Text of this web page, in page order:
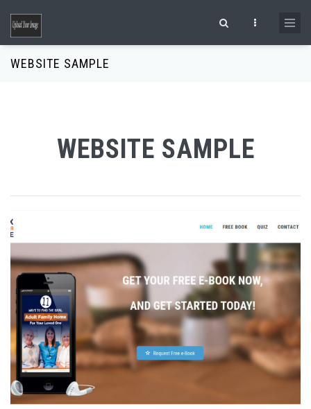
Search form
WEBSITE SAMPLE
WEBSITE SAMPLE